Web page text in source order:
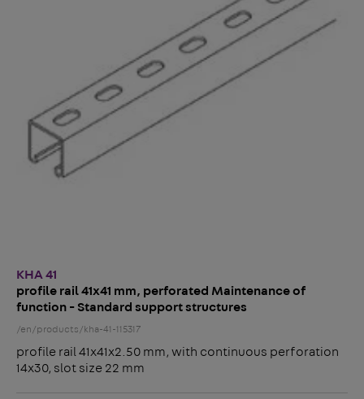
KHA 41
profile rail 41x41 mm, perforated Maintenance of
function - Standard support structures
/en/products/kha-41-115317
profile rail 41x41x2.50 mm, with continuous perforation
14x30, slot size 22 mm